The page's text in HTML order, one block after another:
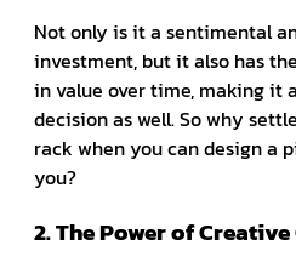
Not only is it a sentimental
investment, but it also has
in value over time, making it
decision as well. So why
rack when you can design a
you?
2. The Power of